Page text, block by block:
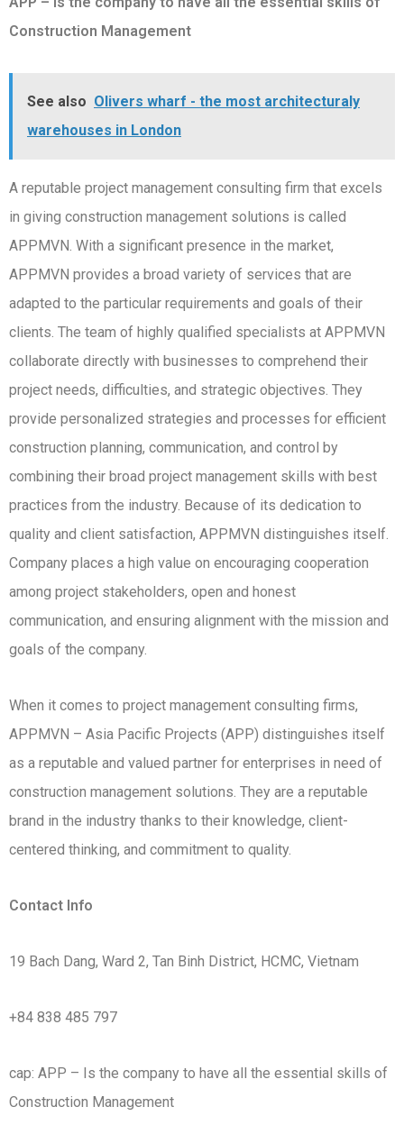
Construction Management
See also Olivers wharf - the most architecturaly
warehouses in London
A reputable project management consulting firm that excels
in giving construction management solutions is called
APPMVN. With a significant presence in the market,
APPMVN provides a broad variety of services that are
adapted to the particular requirements and goals of their
clients. The team of highly qualified specialists at APPMVN
collaborate directly with businesses to comprehend their
project needs, difficulties, and strategic objectives. They
provide personalized strategies and processes for efficient
construction planning, communication, and control by
combining their broad project management skills with best
practices from the industry. Because of its dedication to
quality and client satisfaction, APPMVN distinguishes itself.
Company places a high value on encouraging cooperation
among project stakeholders, open and honest
communication, and ensuring alignment with the mission and
goals of the company.
When it comes to project management consulting firms,
APPMVN – Asia Pacific Projects (APP) distinguishes itself
as a reputable and valued partner for enterprises in need of
construction management solutions. They are a reputable
brand in the industry thanks to their knowledge, client-
centered thinking, and commitment to quality.
Contact Info
19 Bach Dang, Ward 2, Tan Binh District, HCMC, Vietnam
+84 838 485 797
cap: APP – Is the company to have all the essential skills of
Construction Management